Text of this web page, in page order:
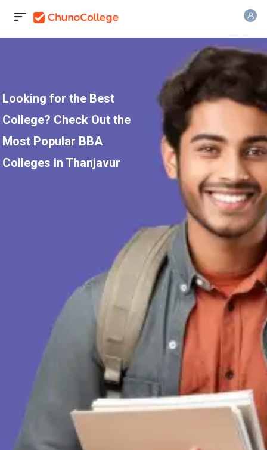
Looking for the Best
College? Check Out the
Most Popular BBA
Colleges in Thanjavur